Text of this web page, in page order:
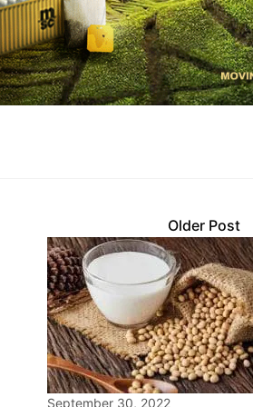
Older Post
September 30, 2022